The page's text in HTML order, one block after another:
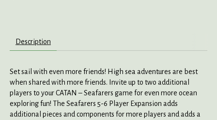
Description
Set sail with even more friends! High sea adventures are best
when shared with more friends. Invite up to two additional
players to your CATAN – Seafarers game for even more ocean
exploring fun! The Seafarers 5-6 Player Expansion adds
additional pieces and components for more players and adds a